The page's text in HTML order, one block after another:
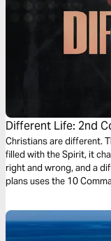
Different Life: 2nd
Christians are different.
filled with the Spirit, it
right and wrong, and a
plans uses the 10
way of living.